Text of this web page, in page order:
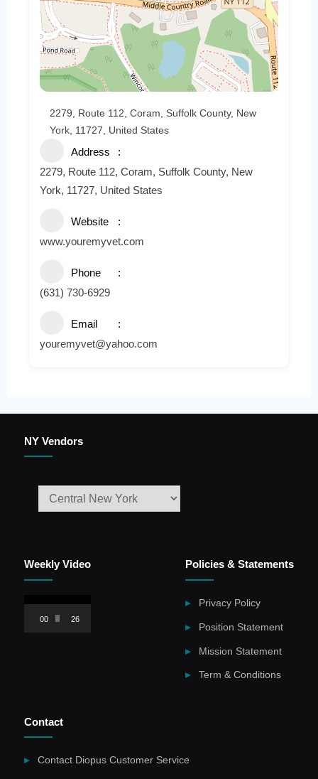
2279, Route 112, Coram, Suffolk County, New
York, 11727, United States
Address
2279, Route 112, Coram, Suffolk County, New
York, 11727, United States
Website
www.youremyvet.com
Phone
(631) 730-6929
Email
youremyvet@yahoo.com
NY Vendors
Weekly Video
Video
Player00:00 26:59
Policies & Statements
Privacy Policy
Position Statement
Mission Statement
Term & Conditions
Contact
Contact Diopus Customer Service